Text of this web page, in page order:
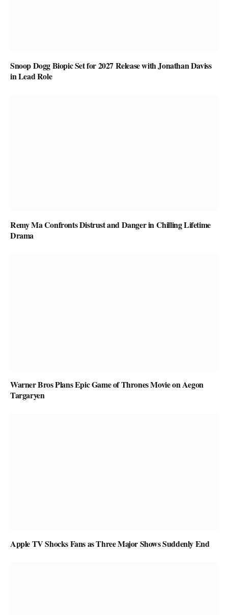
Snoop Dogg Biopic Set for 2027 Release with Jonathan Daviss
in Lead Role
Remy Ma Confronts Distrust and Danger in Chilling Lifetime
Drama
Warner Bros Plans Epic Game of Thrones Movie on Aegon
Targaryen
Apple TV Shocks Fans as Three Major Shows Suddenly End